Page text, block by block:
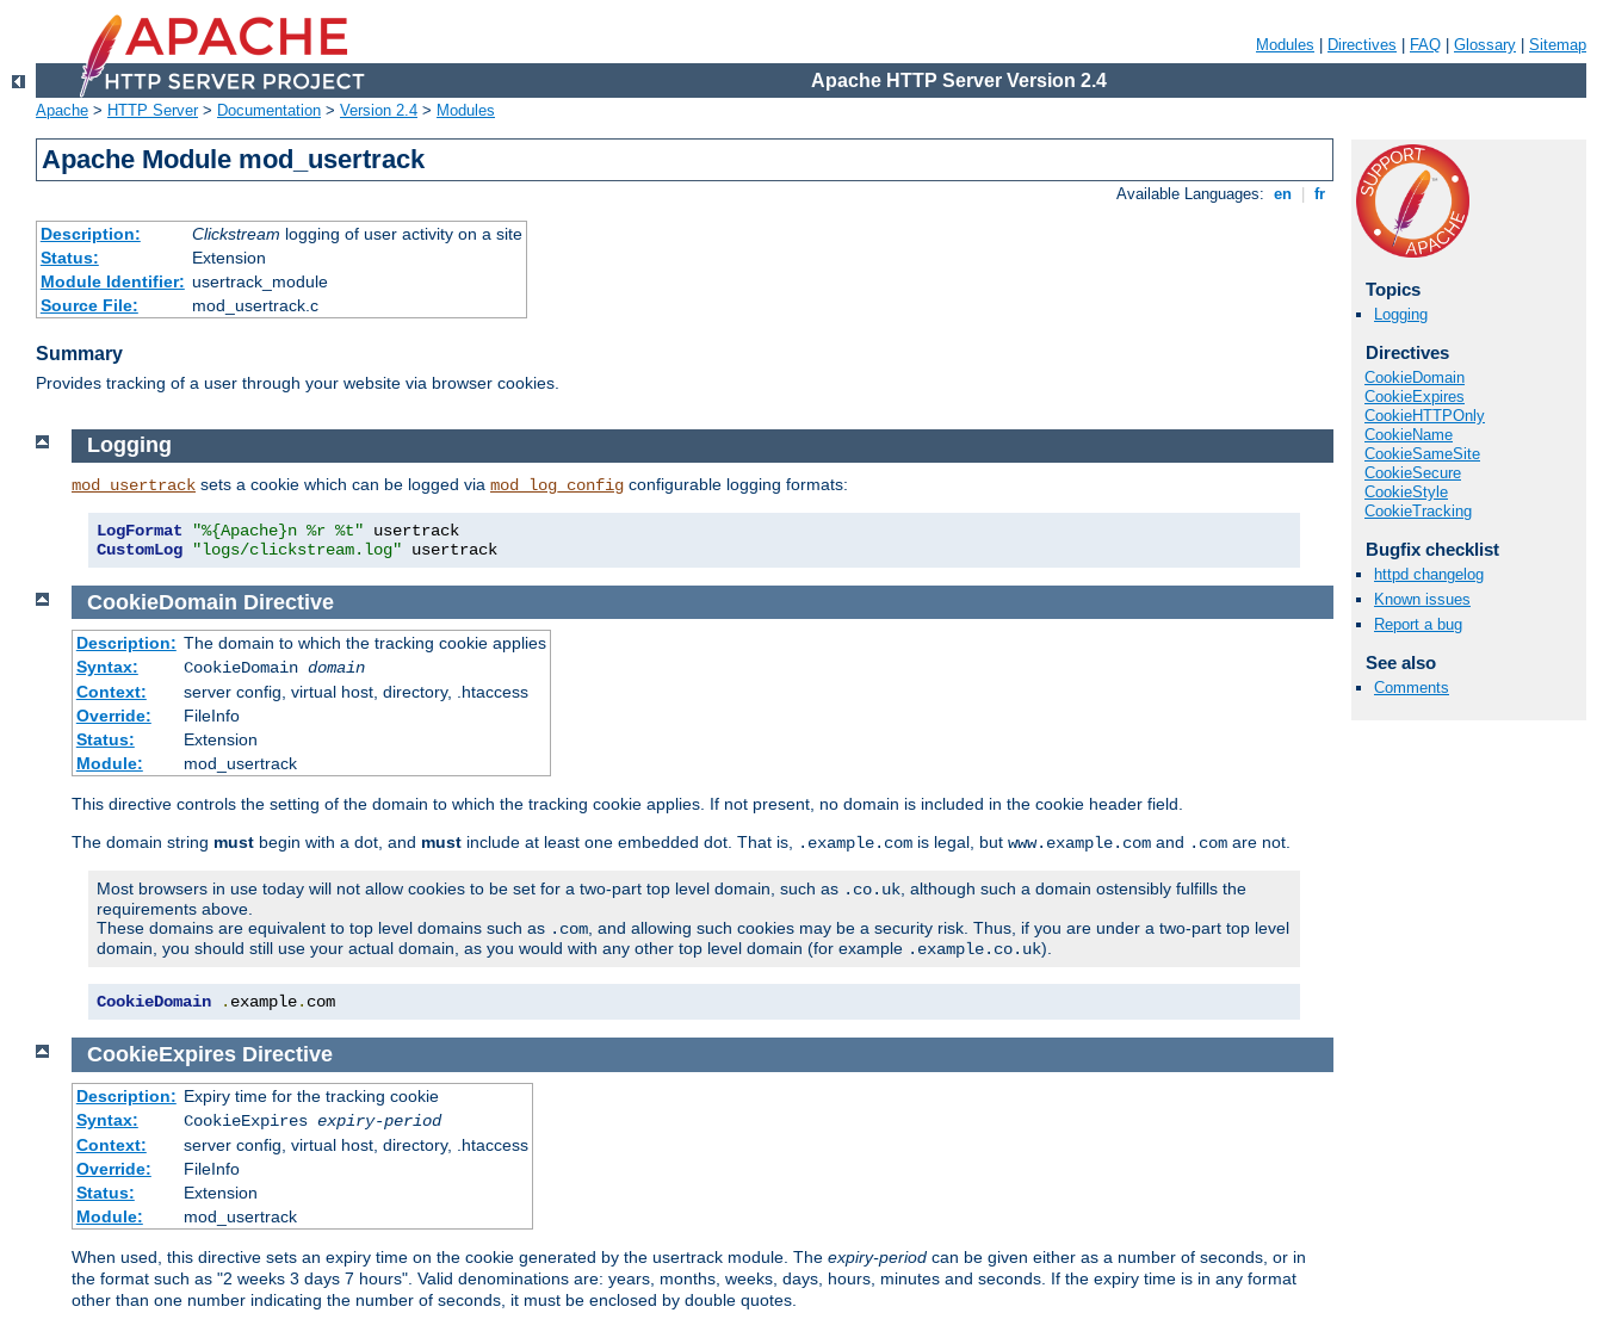
Modules Directives FAQ Glossary Sitemap
Apache HTTP Server Version 2.4
Apache > HTTP Server> Documentation > Version 2.4 > Modules
Apache Module mod_usertrack
Available Languages: en fr
Description: Clickstream logging of user activity on a site
Status:
Extension
Module Identifier: usertrack_module
Source File:
mod_usertrack.c
Summary
Provides tracking of a user through your website via browser cookies.
Topics
Logging
Directives
CookieDomain
CookieExpires
CookieHTTPOnly
CookieName
CookieSameSite
CookieSecure
CookieStyle
CookieTracking
Bugfix checklist
httpd changelog
Known issues
Report a bug
See also
Comments
Logging
mod_usertrack sets a cookie which can be logged via mod_log_config configurable logging formats:
LogFormat "%{Apache}n %r %t"
CustomLog
"logs/clickstream.log" usertrack
CookieDomain Directive
Description: The domain to which the tracking cookie applies
Syntax:
CookieDomain domain
Context:
server config, virtual host, directory, .htaccess
Override:
FileInfo
Status:
Extension
Module:
mod_usertrack
This directive controls the setting of the domain to which the tracking cookie applies. If not present, no domain is included in the cookie header field.
The domain string must begin with a dot, and must include at least one embedded dot. That is, .example.com is legal, but www.example.com and .com are not.
Most browsers in use today will not allow cookies to be set for a two-part top level domain, such as .co.uk, although such a domain ostensibly fulfills the
requirements above.
These domains are equivalent to top level domains such as .com, and allowing such cookies may be a security risk. Thus, if you are under a two-part top level
domain, you should still use your actual domain, as you would with any other top level domain (for example .example.co.uk).
CookieDomain . example. com
CookieExpires Directive
Description: Expiry time for the tracking cookie
Syntax:
CookieExpires expiry-period
Context:
server config, virtual host, directory, .htaccess
Override:
FileInfo
Status:
Extension
Module:
mod_usertrack
When used, this directive sets an expiry time on the cookie generated by the usertrack module. The expiry-period can be given either as a number of seconds, or in
the format such as "2 weeks 3 days 7 hours". Valid denominations are: years, months, weeks, days, hours, minutes and seconds. If the expiry time is in any format
other than one number indicating the number of seconds, it must be enclosed by double quotes.